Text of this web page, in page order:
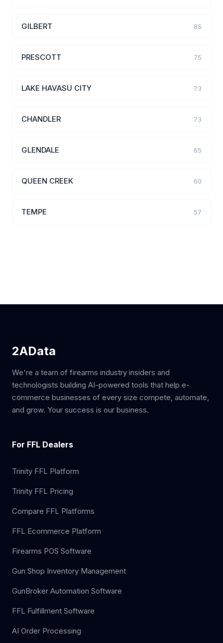
GILBERT 85
PRESCOTT 75
LAKE HAVASU CITY 73
CHANDLER 73
GLENDALE 65
QUEEN CREEK 60
TEMPE 57
2AData
We're a team of firearms industry insiders and
technologists building AI-powered tools that help e-
commerce businesses of every size compete, automate,
and grow. Your success is our business.
For FFL Dealers
Trinity FFL Platform
Trinity FFL Pricing
Compare FFL Platforms
FFL Ecommerce Platform
Firearms POS Software
Gun Shop Inventory Management
GunBroker Automation Software
FFL Fulfillment Software
AI Order Processing